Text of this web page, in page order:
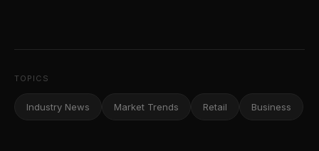
TOPICS
Industry News Market Trends Retail Business